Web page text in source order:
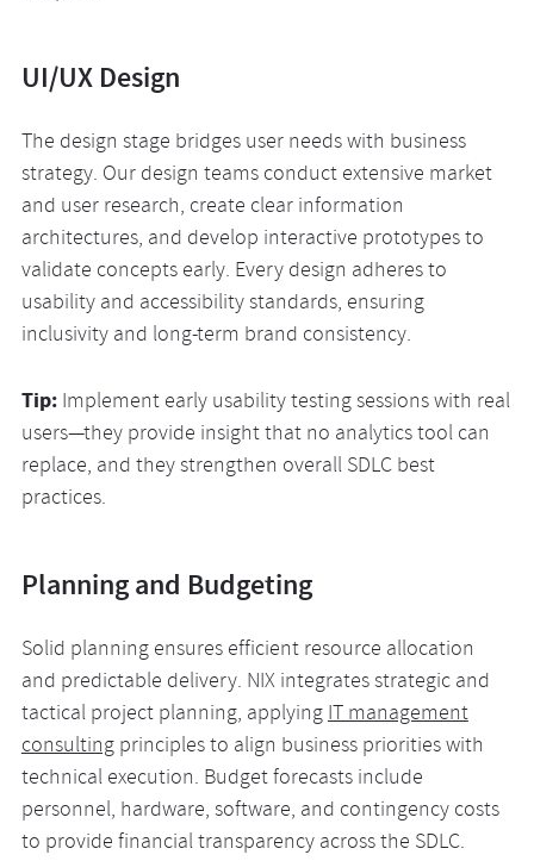
UI/UX Design
The design stage bridges user needs with business
strategy. Our design teams conduct extensive market
and user research, create clear information
architectures, and develop interactive prototypes to
validate concepts early. Every design adheres to
usability and accessibility standards, ensuring
inclusivity and long-term brand consistency.
Tip:Implement early usability testing sessions with real
users—they provide insight that no analytics tool can
replace, and they strengthen overall SDLC best
practices.
Planning and Budgeting
Solid planning ensures efficient resource allocation
and predictable delivery. NIX integrates strategic and
tactical project planning, applyingIT management
consultingprinciples to align business priorities with
technical execution. Budget forecasts include
personnel, hardware, software, and contingency costs
to provide financial transparency across the SDLC.